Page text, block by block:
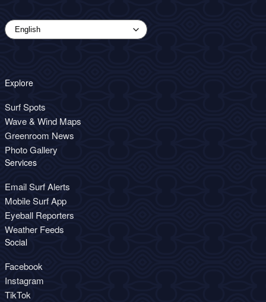
Explore
Surf Spots
Wave & Wind Maps
Greenroom News
Photo Gallery
Services
Email Surf Alerts
Mobile Surf App
Eyeball Reporters
Weather Feeds
Social
Facebook
Instagram
TikTok